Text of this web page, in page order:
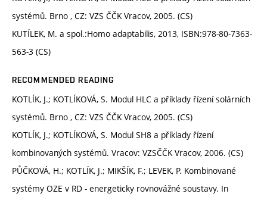
systémů. Brno , CZ: VZS ČČK Vracov, 2005. (CS)
KUTÍLEK, M. a spol.:Homo adaptabilis, 2013, ISBN:978-80-7363-
563-3 (CS)
RECOMMENDED READING
KOTLÍK, J.; KOTLÍKOVÁ, S. Modul HLC a příklady řízení solárních
systémů. Brno , CZ: VZS ČČK Vracov, 2005. (CS)
KOTLÍK, J.; KOTLÍKOVÁ, S. Modul SH8 a příklady řízení
kombinovaných systémů. Vracov: VZSČČK Vracov, 2006. (CS)
PŮČKOVÁ, H.; KOTLÍK, J.; MIKŠÍK, F.; LEVEK, P. Kombinované
systémy OZE v RD - energeticky rovnovážné soustavy. In